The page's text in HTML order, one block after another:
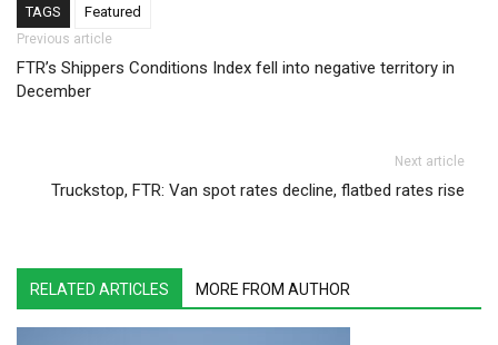
TAGS Featured
Post navigation
Previous article
FTR’s Shippers Conditions Index fell into negative territory in
December
Next article
Truckstop, FTR: Van spot rates decline, flatbed rates rise
RELATED ARTICLES MORE FROM AUTHOR